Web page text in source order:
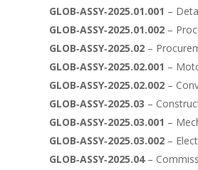
GLOB‑ASSY‑2025.01.001 –
GLOB‑ASSY‑2025.01.002–
GLOB‑ASSY‑2025.02–
GLOB‑ASSY‑2025.02.001 –
GLOB‑ASSY‑2025.02.002–
GLOB‑ASSY‑2025.03 –
GLOB‑ASSY‑2025.03.001 –
GLOB‑ASSY‑2025.03.002–
GLOB‑ASSY‑2025.04–